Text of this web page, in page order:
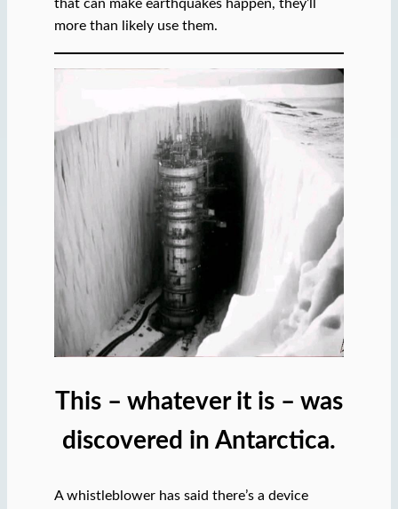
that can make earthquakes happen, they’ll
more than likely use them.
This – whatever it is – was
discovered in Antarctica.
A whistleblower has said there’s a device